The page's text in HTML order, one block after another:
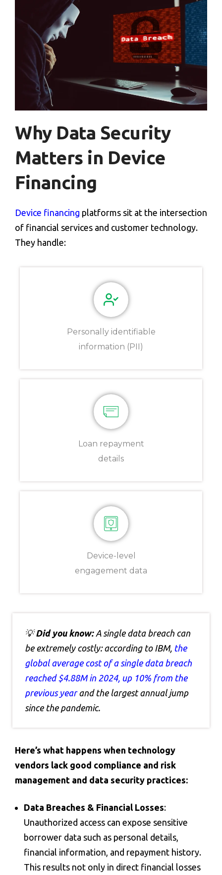
Why Data Security
Matters in Device
Financing
Device financing platforms sit at the intersection
of financial services and customer technology.
They handle:
Personally identifiable
information (PII)
Loan repayment
details
Device-level
engagement data
💡Did you know:A single data breach can
be extremely costly: according to IBM, the
global average cost of a single data breach
reached $4.88M in 2024, up 10% from the
previous yearand the largest annual jump
since the pandemic.
Here’s what happens when technology
vendors lack good compliance and risk
management and data security practices:
Data Breaches & Financial Losses:
Unauthorized access can expose sensitive
borrower data such as personal details,
financial information, and repayment history.
This results not only in direct financial losses